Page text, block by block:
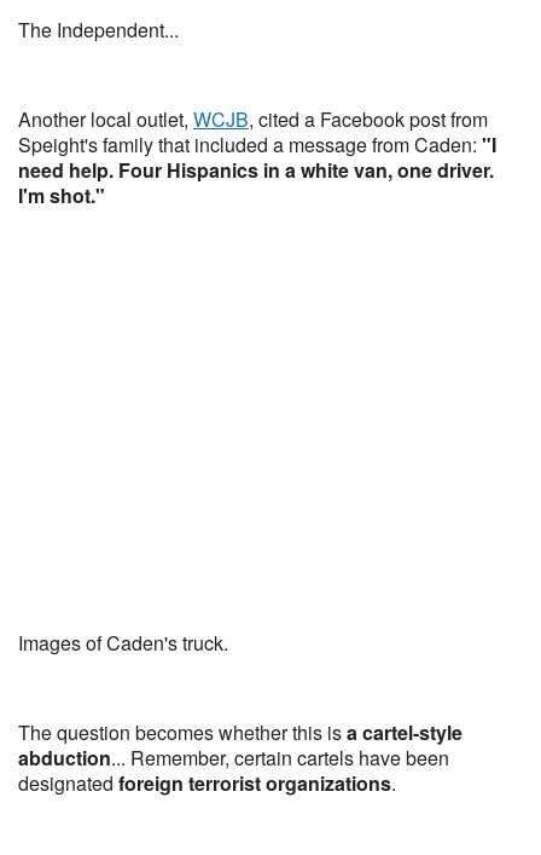
The Independent...
Another local outlet, WCJB, cited a Facebook post from
Speight's family that included a message from Caden: "I
need help. Four Hispanics in a white van, one driver.
I'm shot."
Images of Caden's truck.
The question becomes whether this isa cartel-style
abduction... Remember, certain cartels have been
designated foreign terrorist organizations.